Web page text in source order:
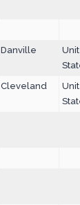
Danville
Cleveland